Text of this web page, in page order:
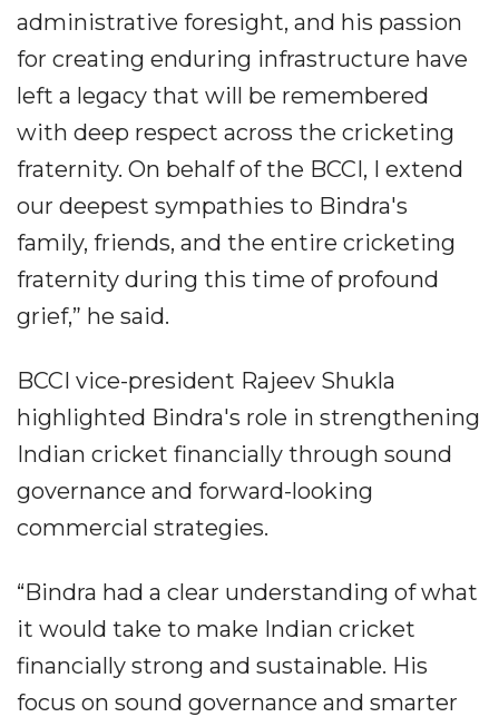
administrative foresight, and his passion
for creating enduring infrastructure have
left a legacy that will be remembered
with deep respect across the cricketing
fraternity. On behalf of the BCCI, I extend
our deepest sympathies to Bindra's
family, friends, and the entire cricketing
fraternity during this time of profound
grief,” he said.
BCCI vice-president Rajeev Shukla
highlighted Bindra's role in strengthening
Indian cricket financially through sound
governance and forward-looking
commercial strategies.
“Bindra had a clear understanding of what
it would take to make Indian cricket
financially strong and sustainable. His
focus on sound governance and smarter